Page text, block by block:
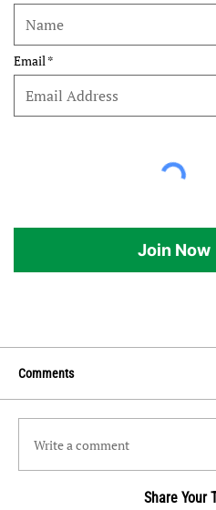
Email
Join Now
Comments
Write a comment
Share Your